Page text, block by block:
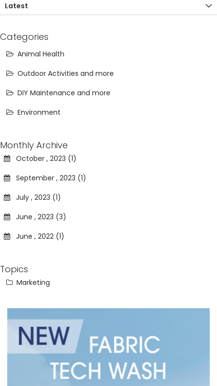
Latest
Categories
Animal Health
Outdoor Activities and more
DIY Maintenance and more
Environment
Monthly Archive
October , 2023 (1)
September , 2023 (1)
July , 2023 (1)
June , 2023 (3)
June , 2022 (1)
Topics
Marketing